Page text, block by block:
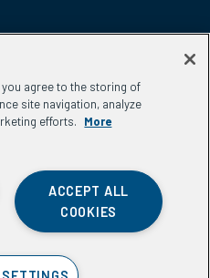
Entrepreneurs
you agree to the storing of
site navigation, analyze
efforts.
More
ACCEPT ALL
COOKIES